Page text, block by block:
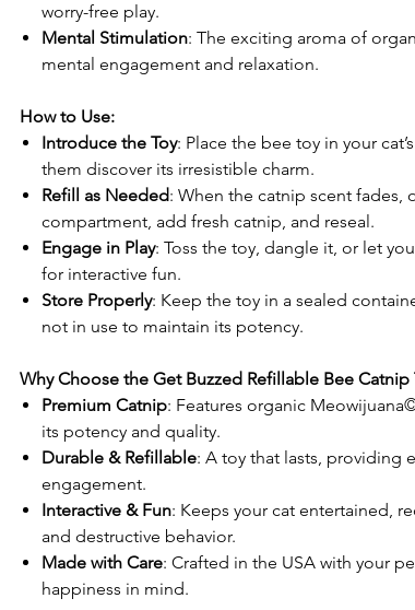
worry-free play.
Mental Stimulation: The exciting aroma of
mental engagement and relaxation.
How to Use:
Introduce the Toy: Place the bee toy in your
them discover its irresistible charm.
Refill as Needed: When the catnip scent fades,
compartment, add fresh catnip, and reseal.
Engage in Play: Toss the toy, dangle it, or let
for interactive fun.
Store Properly: Keep the toy in a sealed
not in use to maintain its potency.
Why Choose the Get Buzzed Refillable Bee Catnip
Premium Catnip: Features organic
its potency and quality.
Durable & Refillable: A toy that lasts, providing
engagement.
Interactive & Fun: Keeps your cat entertained,
and destructive behavior.
Made with Care: Crafted in the USA with your
happiness in mind.